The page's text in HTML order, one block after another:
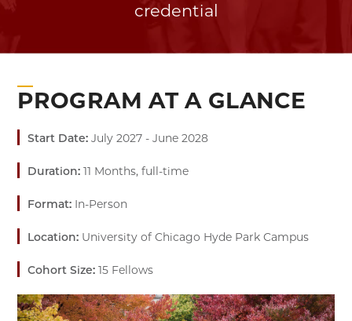
credential
PROGRAM AT A GLANCE
Start Date:July 2027 - June 2028
Duration:11 Months, full-time
Format: In-Person
Location: University of Chicago Hyde Park Campus
Cohort Size: 15 Fellows